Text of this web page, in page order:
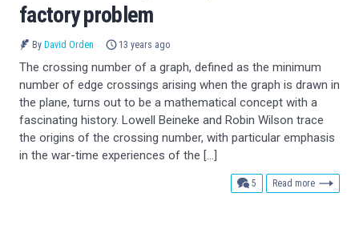
factory problem
By David Orden 13 years ago
The crossing number of a graph, defined as the minimum
number of edge crossings arising when the graph is drawn in
the plane, turns out to be a mathematical concept with a
fascinating history. Lowell Beineke and Robin Wilson trace
the origins of the crossing number, with particular emphasis
in the war-time experiences of the […]
5 comments
Read more